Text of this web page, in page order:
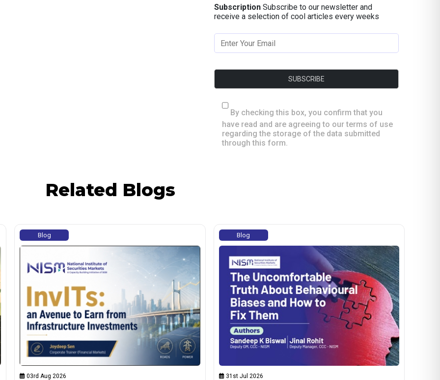
Subscription Subscribe to our newsletter and
receive a selection of cool articles every weeks
By checking this box, you confirm that you
have read and are agreeing to our terms of use
regarding the storage of the data submitted
through this form.
Related Blogs
Blog
03rd Aug 2026
Blog
31st Jul 2026